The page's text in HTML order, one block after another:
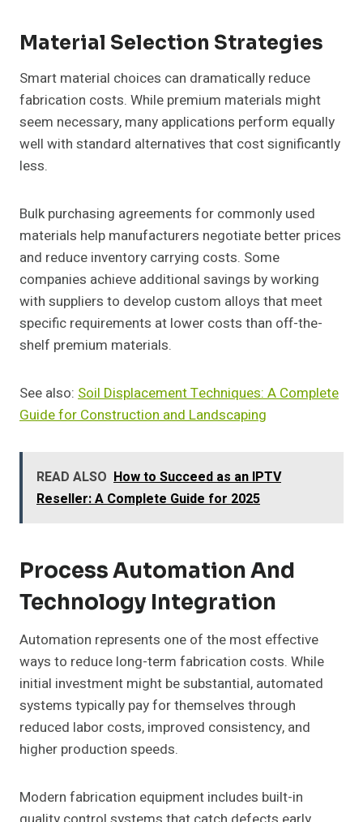
Material Selection Strategies
Smart material choices can dramatically reduce
fabrication costs. While premium materials might
seem necessary, many applications perform equally
well with standard alternatives that cost significantly
less.
Bulk purchasing agreements for commonly used
materials help manufacturers negotiate better prices
and reduce inventory carrying costs. Some
companies achieve additional savings by working
with suppliers to develop custom alloys that meet
specific requirements at lower costs than off-the-
shelf premium materials.
See also: Soil Displacement Techniques: A Complete
Guide for Construction and Landscaping
READ ALSO How to Succeed as an IPTV
Reseller: A Complete Guide for 2025
Process Automation And
Technology Integration
Automation represents one of the most effective
ways to reduce long-term fabrication costs. While
initial investment might be substantial, automated
systems typically pay for themselves through
reduced labor costs, improved consistency, and
higher production speeds.
Modern fabrication equipment includes built-in